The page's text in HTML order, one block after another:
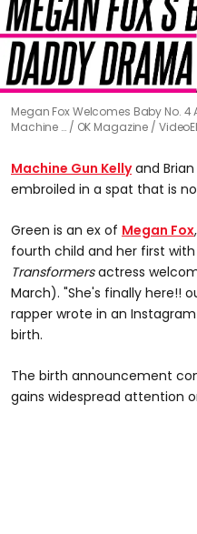
Megan Fox Welcomes Baby No.
Machine …
OK Magazine /
Machine Gun Kellyand
embroiled in a spat that is
Green is an ex of Megan Fox
fourth child and her first
Transformersactress
March). "She's finally here!!
rapper wrote in an
birth.
The birth announcement
gains widespread attention